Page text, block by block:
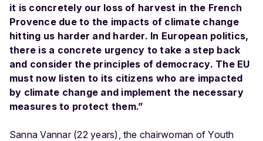
it is concretely our loss of harvest in the French
Provence due to the impacts of climate change
hitting us harder and harder. In European politics,
there is a concrete urgency to take a step back
and consider the principles of democracy. The EU
must now listen to its citizens who are impacted
by climate change and implement the necessary
measures to protect them.”
Sanna Vannar (22 years), the chairwoman of Youth